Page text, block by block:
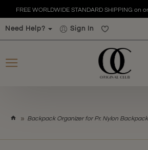
FREE WORLDWIDE STANDARD SHIPPING on
Need Help? Sign In
Backpack Organizer for Pr. Nylon Backpack